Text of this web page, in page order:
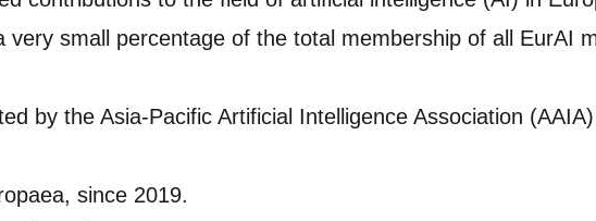
very small percentage of the total membership of all EurAI
by the Asia-Pacific Artificial Intelligence Association
since 2019.